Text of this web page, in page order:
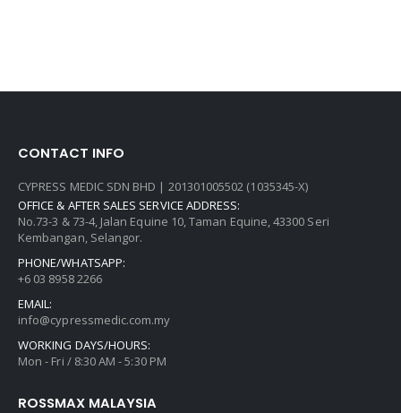
CONTACT INFO
CYPRESS MEDIC SDN BHD | 201301005502 (1035345-X)
OFFICE & AFTER SALES SERVICE ADDRESS:
No.73-3 & 73-4, Jalan Equine 10, Taman Equine, 43300 Seri
Kembangan, Selangor.
PHONE/WHATSAPP:
+6 03 8958 2266
EMAIL:
info@cypressmedic.com.my
WORKING DAYS/HOURS:
Mon - Fri / 8:30 AM - 5:30 PM
ROSSMAX MALAYSIA